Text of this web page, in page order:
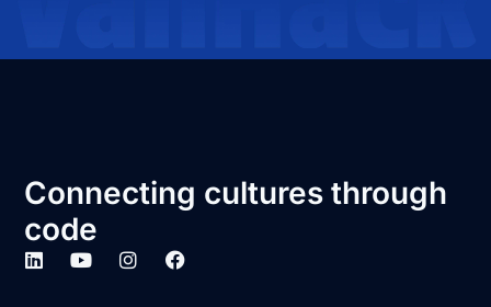
Connecting cultures through
code